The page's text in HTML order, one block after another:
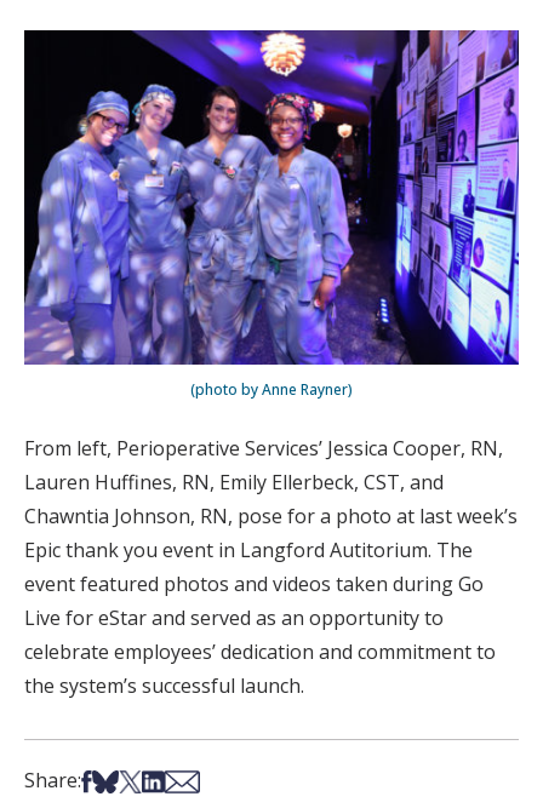
(photo by Anne Rayner)
From left, Perioperative Services’ Jessica Cooper, RN,
Lauren Huffines, RN, Emily Ellerbeck, CST, and
Chawntia Johnson, RN, pose for a photo at last week’s
Epic thank you event in Langford Autitorium. The
event featured photos and videos taken during Go
Live for eStar and served as an opportunity to
celebrate employees’ dedication and commitment to
the system’s successful launch.
Share:Share on Facebook
Share on Bsky
Share on X
Share on LinkedIn
Share via Email